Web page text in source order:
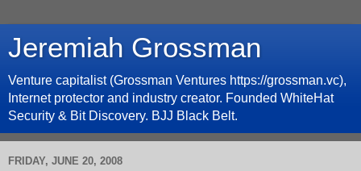
Jeremiah Grossman
Venture capitalist (Grossman Ventures https://grossman.vc),
Internet protector and industry creator. Founded WhiteHat
Security & Bit Discovery. BJJ Black Belt.
FRIDAY, JUNE 20, 2008